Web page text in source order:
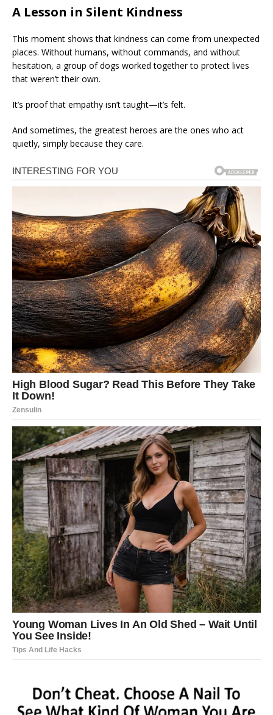
A Lesson in Silent Kindness
This moment shows that kindness can come from unexpected
places. Without humans, without commands, and without
hesitation, a group of dogs worked together to protect lives
that weren’t their own.
It’s proof that empathy isn’t taught—it’s felt.
And sometimes, the greatest heroes are the ones who act
quietly, simply because they care.